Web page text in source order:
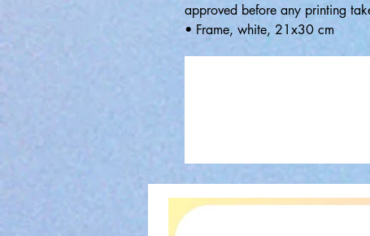
approved before any printing
• Frame, white, 21x30 cm